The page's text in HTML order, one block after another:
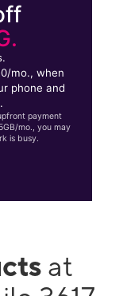
mo., when
phone and
payment
mo., you may
is busy.
at